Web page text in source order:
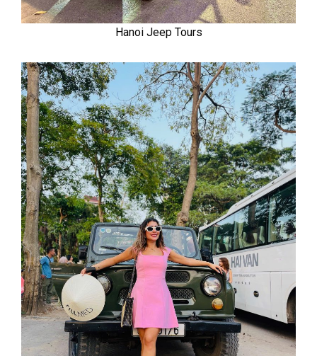
Hanoi Jeep Tours